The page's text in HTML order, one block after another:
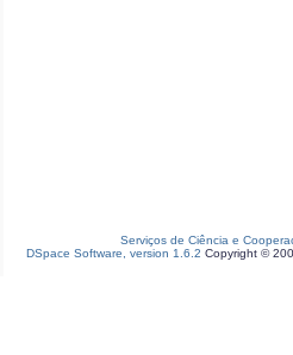
Serviços de Ciência e
DSpace Software, version 1.6.2 Copyright ©